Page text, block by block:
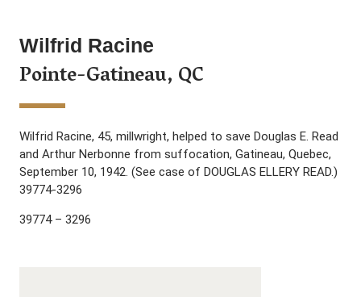
Wilfrid Racine
Pointe-Gatineau, QC
Wilfrid Racine, 45, millwright, helped to save Douglas E. Read
and Arthur Nerbonne from suffocation, Gatineau, Quebec,
September 10, 1942. (See case of DOUGLAS ELLERY READ.)
39774-3296
39774 – 3296